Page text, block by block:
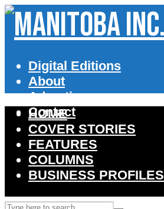
Digital Editions
About
Advertise
Contact
HOME
COVER STORIES
FEATURES
COLUMNS
BUSINESS PROFILES